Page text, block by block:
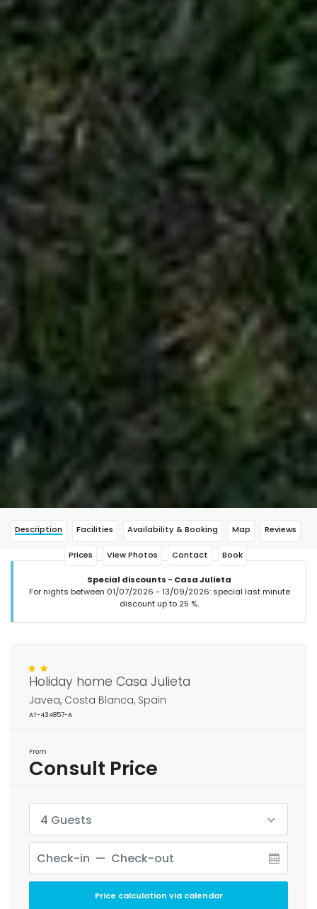
Description Facilities Availability & Booking Map Reviews
Prices View Photos Contact Book
Special discounts - Casa Julieta
For nights between 01/07/2026 - 13/09/2026: special last minute
discount up to 25 %.
Holiday home Casa Julieta
Javea, Costa Blanca, Spain
AT-434857-A
From
Consult Price
4 Guests
Price calculation via calendar